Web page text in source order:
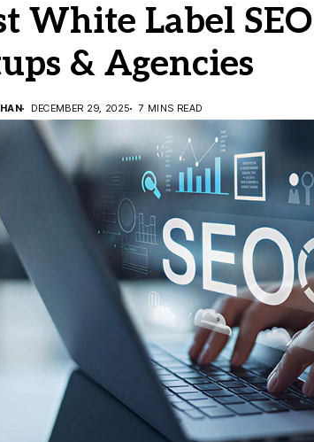
White Label
& Agencies
DECEMBER 29, 2025 7 MINS READ